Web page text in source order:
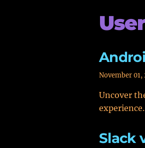
November 01,
Uncover
Slack